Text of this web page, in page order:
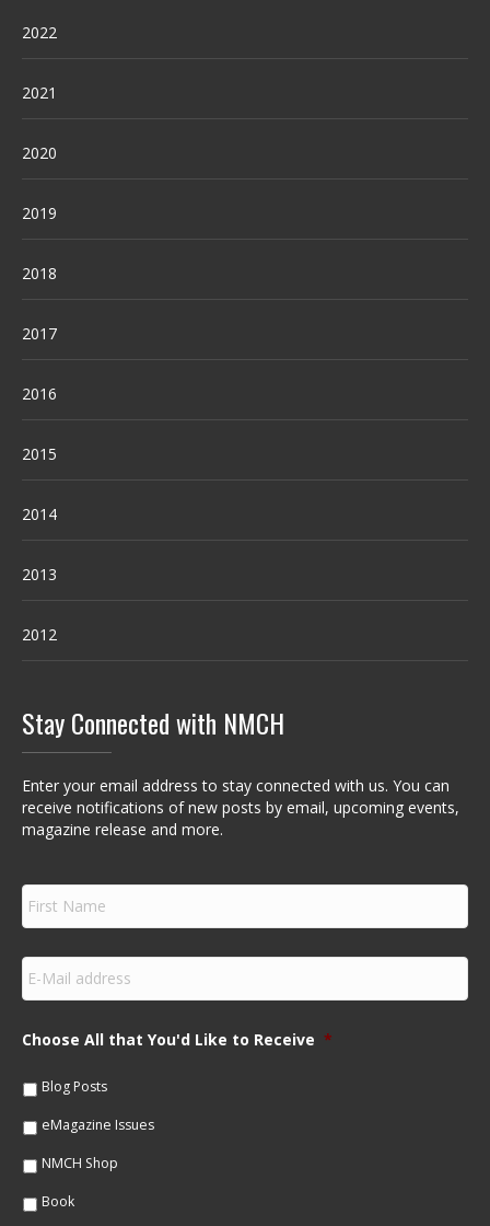
2022
2021
2020
2019
2018
2017
2016
2015
2014
2013
2012
Stay Connected with NMCH
Enter your email address to stay connected with us. You can
receive notifications of new posts by email, upcoming events,
magazine release and more.
F
r
s
N
m
e
E
m
a
lChoose All that You'd Like to Receive *
Blog Posts
eMagazine Issues
NMCH Shop
Book